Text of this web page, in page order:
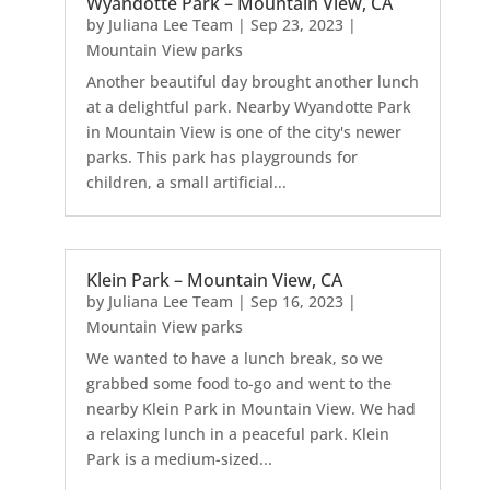
by Juliana Lee Team | Sep 23, 2023|
Mountain View parks
Another beautiful day brought another lunch
at a delightful park. Nearby Wyandotte Park
in Mountain View is one of the city's newer
parks. This park has playgrounds for
children, a small artificial...
Klein Park – Mountain View, CA
by Juliana Lee Team | Sep 16, 2023|
Mountain View parks
We wanted to have a lunch break, so we
grabbed some food to-go and went to the
nearby Klein Park in Mountain View. We had
a relaxing lunch in a peaceful park. Klein
Park is a medium-sized...